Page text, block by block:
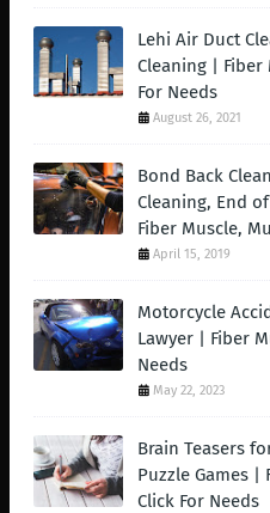
Lehi Air Duct
Cleaning | Fiber
For Needs
August 26, 2021
Bond Back
Cleaning, End
Fiber Muscle,
April 15, 2019
Motorcycle
Lawyer | Fiber
Needs
May 22, 2023
Brain Teasers
Puzzle Games |
Click For Needs